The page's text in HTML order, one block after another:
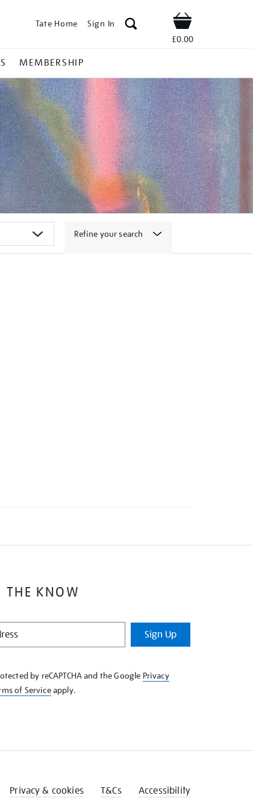
Tate Home Sign In Shop
£0.00
MEMBERSHIP
Refine your search
THE KNOW
Sign Up
by reCAPTCHA and the Google Privacy
of Serviceapply.
Privacy & cookies T&Cs Accessibility